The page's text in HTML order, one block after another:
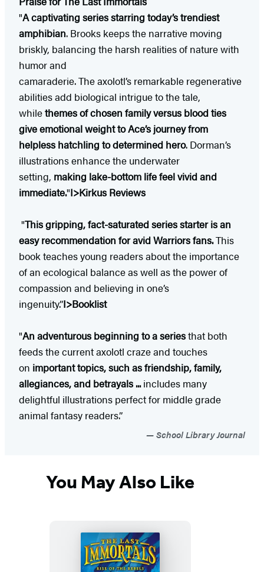
"A captivating series starring today’s trendiest
amphibian. Brooks keeps the narrative moving
briskly, balancing the harsh realities of nature with
humor and
camaraderie. The axolotl’s remarkable regenerative
abilities add biological intrigue to the tale,
whilethemes of chosen family versus blood ties
give emotional weight to Ace’s journey from
helpless hatchling to determined hero. Dorman’s
illustrations enhance the underwater
setting, making lake-bottom life feel vivid and
immediate."I>Kirkus Reviews
"This gripping, fact-saturated series starter is an
easy recommendation for avid Warriors fans.This
book teaches young readers about the importance
of an ecological balance as well as the power of
compassion and believing in one’s
ingenuity.”I>Booklist
"An adventurous beginning to a seriesthat both
feeds the current axolotl craze and touches
on important topics, such as friendship, family,
allegiances, and betrayals ...includes many
delightful illustrations perfect for middle grade
animal fantasy readers.”
School Library Journal
You May Also Like